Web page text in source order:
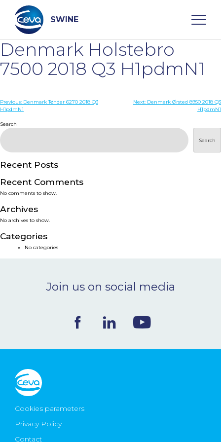
content
SWINE
Search
WHO ARE WE
DISEASES
PRODUCTS
SERVICES
SMART SOLUTIONS
NEWS & EVENTS
CONTACT
Ceva Worldwide
Denmark Holstebro
7500 2018 Q3 H1pdmN1
Post
Previous: Denmark Tønder 6270 2018 Q3
H1pdmN1
Next: Denmark Ørsted 8950 2018 Q3
H1pdmN1
Search
Search
Recent Posts
Recent Comments
No comments to show.
Archives
No archives to show.
Categories
No categories
Join us on social media
Cookies parameters
Privacy Policy
Contact